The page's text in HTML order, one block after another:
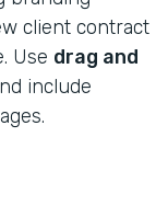
client contract
Use drag and
include